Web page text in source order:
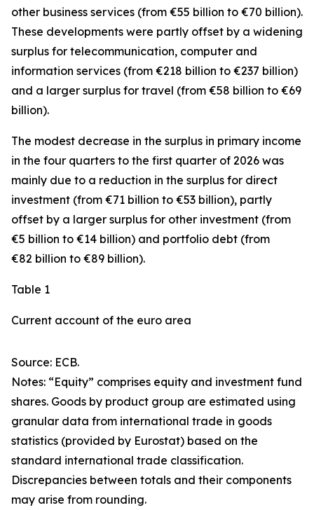
other business services (from €55 billion to €70 billion).
These developments were partly offset by a widening
surplus for telecommunication, computer and
information services (from €218 billion to €237 billion)
and a larger surplus for travel (from €58 billion to €69
billion).
The modest decrease in the surplus in primary income
in the four quarters to the first quarter of 2026 was
mainly due to a reduction in the surplus for direct
investment (from €71 billion to €53 billion), partly
offset by a larger surplus for other investment (from
€5 billion to €14 billion) and portfolio debt (from
€82 billion to €89 billion).
Table 1
Current account of the euro area
Source: ECB.
Notes: “Equity” comprises equity and investment fund
shares. Goods by product group are estimated using
granular data from international trade in goods
statistics (provided by Eurostat) based on the
standard international trade classification.
Discrepancies between totals and their components
may arise from rounding.